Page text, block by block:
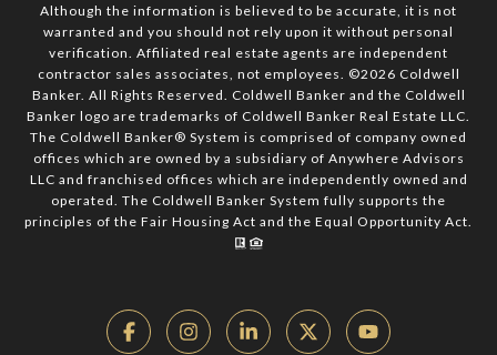
Although the information is believed to be accurate, it is not
warranted and you should not rely upon it without personal
verification. Affiliated real estate agents are independent
contractor sales associates, not employees. ©2026 Coldwell
Banker. All Rights Reserved. Coldwell Banker and the Coldwell
Banker logo are trademarks of Coldwell Banker Real Estate LLC.
The Coldwell Banker® System is comprised of company owned
offices which are owned by a subsidiary of Anywhere Advisors
LLC and franchised offices which are independently owned and
operated. The Coldwell Banker System fully supports the
principles of the Fair Housing Act and the Equal Opportunity Act.